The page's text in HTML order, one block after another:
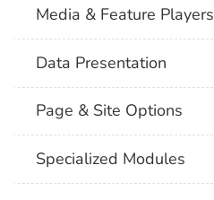
Media & Feature Players
Data Presentation
Page & Site Options
Specialized Modules